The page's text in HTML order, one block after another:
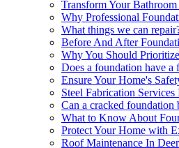
Transform Your
Why Professional
What things we can
Before And After
Why You Should
Does a foundation have a
Ensure Your Home's
Steel Fabrication
Can a cracked foundation
What to Know About
Protect Your Home with
Roof Maintenance In